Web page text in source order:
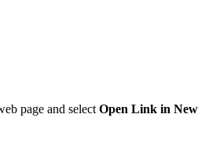
page and select Open Link in New